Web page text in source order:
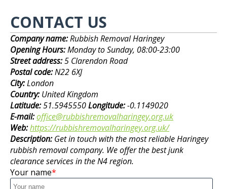
CONTACT US
Company name:Rubbish Removal Haringey
Opening Hours:Monday to Sunday, 08:00-23:00
Street address:5 Clarendon Road
Postal code:N22 6XJ
City:London
Country:United Kingdom
Latitude:51.5945550Longitude:-0.1149020
E-mail:office@rubbishremovalharingey.org.uk
Web:https://rubbishremovalharingey.org.uk/
Description:Get in touch with the most reliable Haringey
rubbish removal company. We offer the best junk
clearance services in the N4 region.
Your name